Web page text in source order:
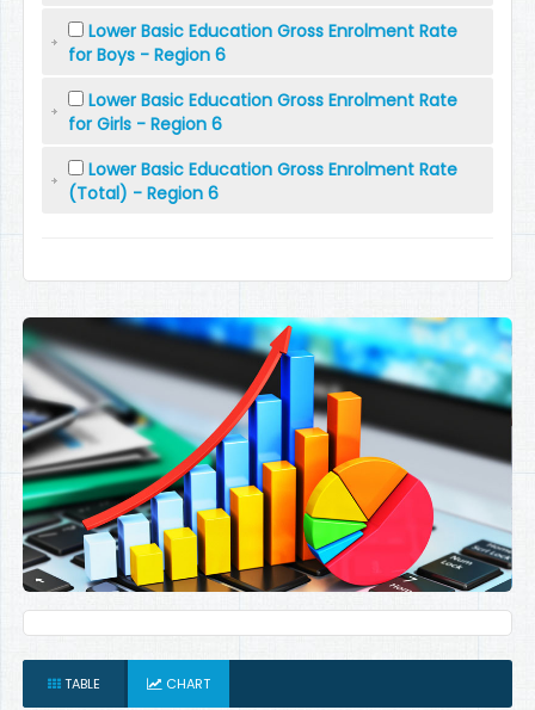
Lower Basic Education Gross Enrolment Rate
for Boys - Region 6
Lower Basic Education Gross Enrolment Rate
for Girls - Region 6
Lower Basic Education Gross Enrolment Rate
(Total) - Region 6
TABLE CHART